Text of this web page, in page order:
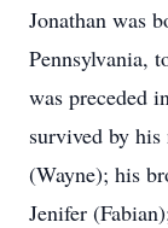
Jonathan was
Pennsylvania,
was preceded
survived by
(Wayne); his
Jenifer